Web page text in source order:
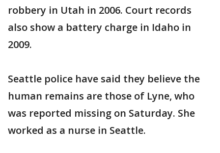
robbery in Utah in 2006. Court records
also show a battery charge in Idaho in
2009.
Seattle police have said they believe the
human remains are those of Lyne, who
was reported missing on Saturday. She
worked as a nurse in Seattle.